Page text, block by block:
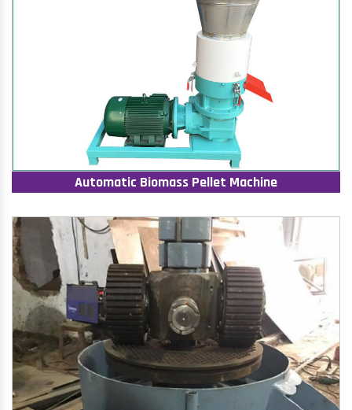
Automatic Biomass Pellet Machine